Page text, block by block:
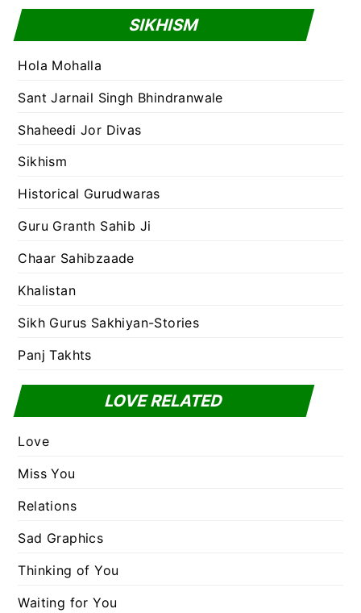
SIKHISM
Hola Mohalla
Sant Jarnail Singh Bhindranwale
Shaheedi Jor Divas
Sikhism
Historical Gurudwaras
Guru Granth Sahib Ji
Chaar Sahibzaade
Khalistan
Sikh Gurus Sakhiyan-Stories
Panj Takhts
LOVE RELATED
Love
Miss You
Relations
Sad Graphics
Thinking of You
Waiting for You